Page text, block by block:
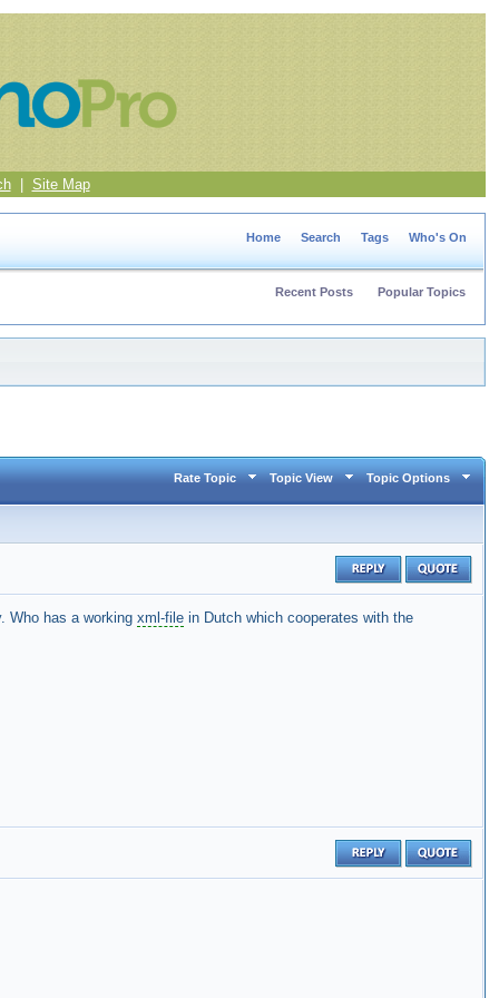
| Site Map
Home Search Tags Who's On
Recent Posts Popular Topics
Rate Topic Topic View Topic Options
Who has a working xml-file in Dutch which cooperates with the